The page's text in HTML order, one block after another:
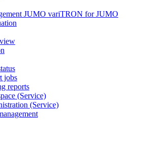
JUMO variTRON for JUMO
jobs
reports
(Service)
(Service)